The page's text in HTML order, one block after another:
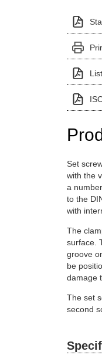
Set
with the
a
to the
with
The
surface.
groove
be
damage
The set
second